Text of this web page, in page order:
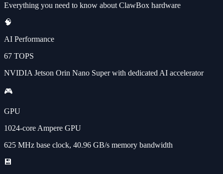
Everything you need to know about ClawBox hardware
🧠
AI Performance
67 TOPS
NVIDIA Jetson Orin Nano Super with dedicated AI accelerator
🎮
GPU
1024-core Ampere GPU
625 MHz base clock, 40.96 GB/s memory bandwidth
💾